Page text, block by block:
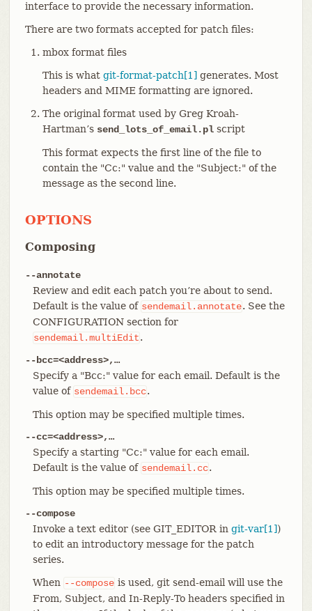
interface to provide the necessary information.
There are two formats accepted for patch files:
mbox format files
This is what git-format-patch[1] generates. Most
headers and MIME formatting are ignored.
The original format used by Greg Kroah-
Hartman’s send_lots_of_email.plscript
This format expects the first line of the file to
contain the "Cc:" value and the "Subject:" of the
message as the second line.
OPTIONS
Composing
--annotate
Review and edit each patch you’re about to send.
Default is the value of sendemail.annotate. See the
CONFIGURATION section for
sendemail.multiEdit.
--bcc=<address>,…​
Specify a "Bcc:" value for each email. Default is the
value of sendemail.bcc.
This option may be specified multiple times.
--cc=<address>,…​
Specify a starting "Cc:" value for each email.
Default is the value of sendemail.cc.
This option may be specified multiple times.
--compose
Invoke a text editor (see GIT_EDITOR in git-var[1])
to edit an introductory message for the patch
series.
When --compose is used, git send-email will use the
From, Subject, and In-Reply-To headers specified in